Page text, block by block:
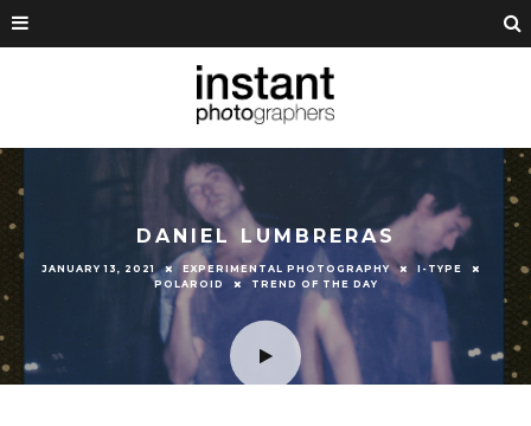
DANIEL LUMBRERAS
JANUARY 13, 2021 EXPERIMENTAL PHOTOGRAPHY
I-TYPE
POLAROID
TREND OF THE DAY